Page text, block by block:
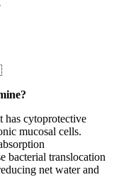
has cytoprotective
mucosal cells.
bacterial translocation
net water and